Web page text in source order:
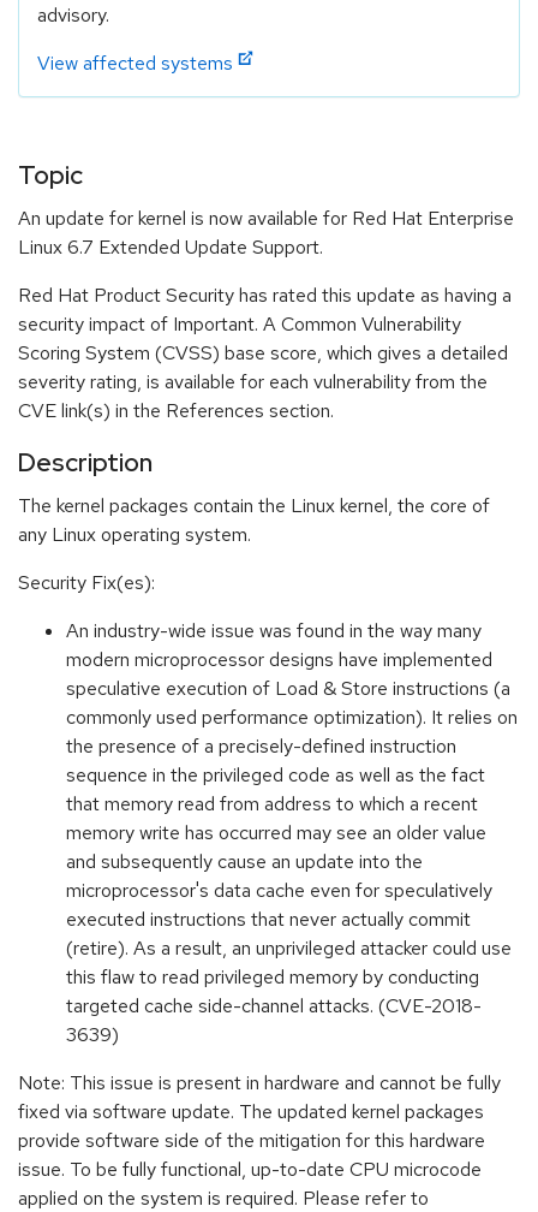
advisory.
View affected systems
Topic
An update for kernel is now available for Red Hat Enterprise
Linux 6.7 Extended Update Support.
Red Hat Product Security has rated this update as having a
security impact of Important. A Common Vulnerability
Scoring System (CVSS) base score, which gives a detailed
severity rating, is available for each vulnerability from the
CVE link(s) in the References section.
Description
The kernel packages contain the Linux kernel, the core of
any Linux operating system.
Security Fix(es):
An industry-wide issue was found in the way many
modern microprocessor designs have implemented
speculative execution of Load & Store instructions (a
commonly used performance optimization). It relies on
the presence of a precisely-defined instruction
sequence in the privileged code as well as the fact
that memory read from address to which a recent
memory write has occurred may see an older value
and subsequently cause an update into the
microprocessor's data cache even for speculatively
executed instructions that never actually commit
(retire). As a result, an unprivileged attacker could use
this flaw to read privileged memory by conducting
targeted cache side-channel attacks. (CVE-2018-
3639)
Note: This issue is present in hardware and cannot be fully
fixed via software update. The updated kernel packages
provide software side of the mitigation for this hardware
issue. To be fully functional, up-to-date CPU microcode
applied on the system is required. Please refer to